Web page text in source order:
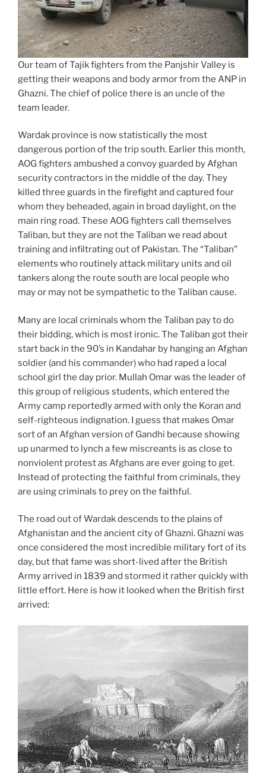
Our team of Tajik fighters from the Panjshir Valley is
getting their weapons and body armor from the ANP in
Ghazni. The chief of police there is an uncle of the
team leader.
Wardak province is now statistically the most
dangerous portion of the trip south. Earlier this month,
AOG fighters ambushed a convoy guarded by Afghan
security contractors in the middle of the day. They
killed three guards in the firefight and captured four
whom they beheaded, again in broad daylight, on the
main ring road. These AOG fighters call themselves
Taliban, but they are not the Taliban we read about
training and infiltrating out of Pakistan. The “Taliban”
elements who routinely attack military units and oil
tankers along the route south are local people who
may or may not be sympathetic to the Taliban cause.
Many are local criminals whom the Taliban pay to do
their bidding, which is most ironic. The Taliban got their
start back in the 90’s in Kandahar by hanging an Afghan
soldier (and his commander) who had raped a local
school girl the day prior. Mullah Omar was the leader of
this group of religious students, which entered the
Army camp reportedly armed with only the Koran and
self-righteous indignation. I guess that makes Omar
sort of an Afghan version of Gandhi because showing
up unarmed to lynch a few miscreants is as close to
nonviolent protest as Afghans are ever going to get.
Instead of protecting the faithful from criminals, they
are using criminals to prey on the faithful.
The road out of Wardak descends to the plains of
Afghanistan and the ancient city of Ghazni. Ghazni was
once considered the most incredible military fort of its
day, but that fame was short-lived after the British
Army arrived in 1839 and stormed it rather quickly with
little effort. Here is how it looked when the British first
arrived: